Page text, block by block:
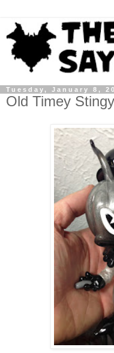
Tuesday, January 8,
Old Timey